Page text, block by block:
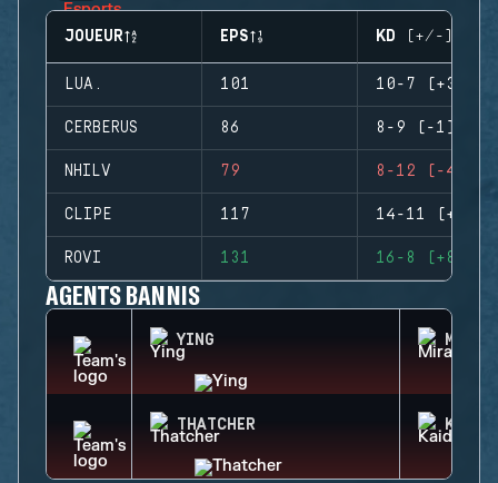
JOUEUR EPS KD (+/-)
LUA. 101 10-7 (+3)
CERBERUS 86 8-9 (-1)
NHILV 79 8-12 (-4)
CLIPE 117 14-11 (+3)
ROVI 131 16-8 (+8)
AGENTS BANNIS
YING MIRA
THATCHER KAID